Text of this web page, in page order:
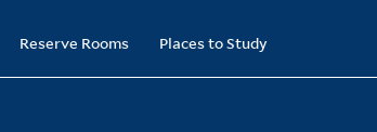
Reserve Rooms Places to Study